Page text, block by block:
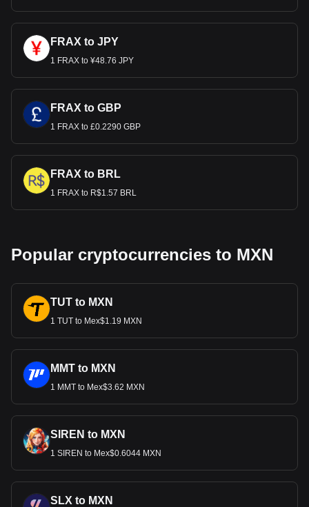
FRAX to JPY
1 FRAX to ¥48.76 JPY
FRAX to GBP
1 FRAX to £0.2290 GBP
FRAX to BRL
1 FRAX to R$1.57 BRL
Popular cryptocurrencies to MXN
TUT to MXN
1 TUT to Mex$1.19 MXN
MMT to MXN
1 MMT to Mex$3.62 MXN
SIREN to MXN
1 SIREN to Mex$0.6044 MXN
SLX to MXN